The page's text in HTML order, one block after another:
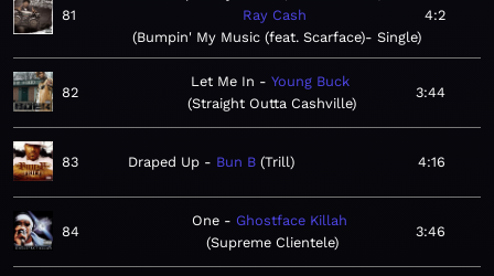
81
Ray Cash
Bumpin' My Music (feat. Scarface)- Single
4:2
82
Let Me In
Young Buck
Straight Outta Cashville
3:44
83 Draped Up Bun B Trill 4:16
84
One
Ghostface Killah
Supreme Clientele
3:46